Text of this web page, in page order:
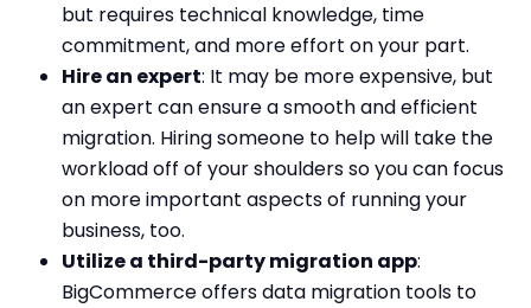
but requires technical knowledge, time
commitment, and more effort on your part.
Hire an expert: It may be more expensive, but
an expert can ensure a smooth and efficient
migration. Hiring someone to help will take the
workload off of your shoulders so you can focus
on more important aspects of running your
business, too.
Utilize a third-party migration app:
BigCommerce offers data migration tools to